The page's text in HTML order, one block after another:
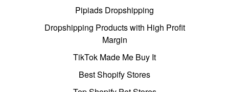
Pipiads Dropshipping
Dropshipping Products with High Profit
Margin
TikTok Made Me Buy It
Best Shopify Stores